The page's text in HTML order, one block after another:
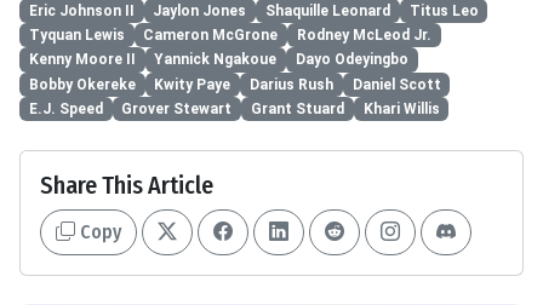
Eric Johnson II Jaylon Jones Shaquille Leonard
Titus Leo
Tyquan Lewis
Cameron McGrone
Rodney McLeod Jr.
Kenny Moore II
Yannick Ngakoue
Dayo Odeyingbo
Bobby Okereke
Kwity Paye Darius Rush
Daniel Scott
E.J. Speed
Grover Stewart Grant Stuard Khari Willis
Share This Article
Copy